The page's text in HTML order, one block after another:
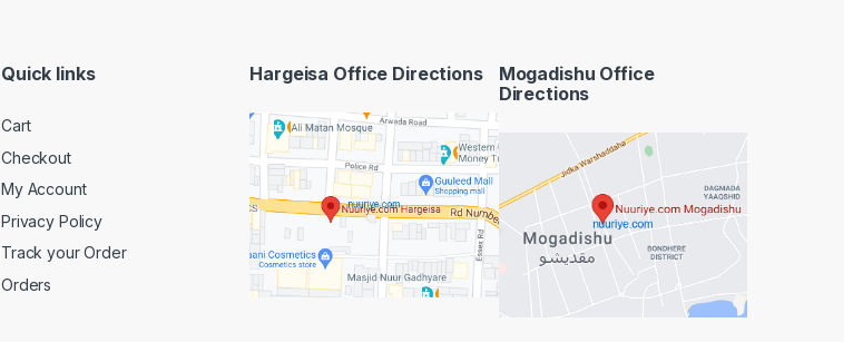
Quick links
Cart
Checkout
My Account
Privacy Policy
Track your Order
Orders
Hargeisa Office Directions
Mogadishu Office
Directions